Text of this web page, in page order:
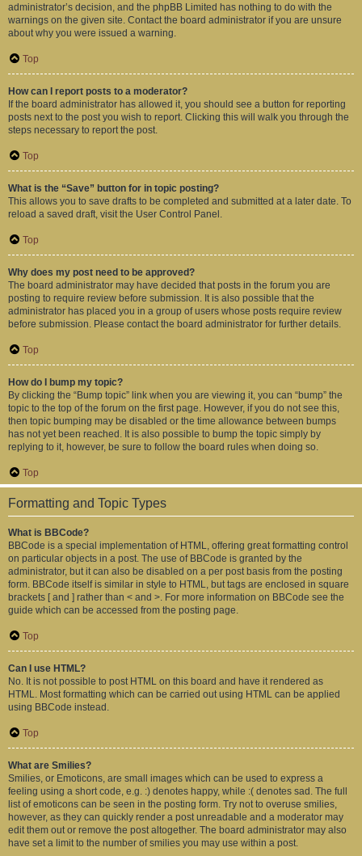
administrator’s decision, and the phpBB Limited has nothing to do with the
warnings on the given site. Contact the board administrator if you are unsure
about why you were issued a warning.
Top
How can I report posts to a moderator?
If the board administrator has allowed it, you should see a button for reporting
posts next to the post you wish to report. Clicking this will walk you through the
steps necessary to report the post.
Top
What is the “Save” button for in topic posting?
This allows you to save drafts to be completed and submitted at a later date. To
reload a saved draft, visit the User Control Panel.
Top
Why does my post need to be approved?
The board administrator may have decided that posts in the forum you are
posting to require review before submission. It is also possible that the
administrator has placed you in a group of users whose posts require review
before submission. Please contact the board administrator for further details.
Top
How do I bump my topic?
By clicking the “Bump topic” link when you are viewing it, you can “bump” the
topic to the top of the forum on the first page. However, if you do not see this,
then topic bumping may be disabled or the time allowance between bumps
has not yet been reached. It is also possible to bump the topic simply by
replying to it, however, be sure to follow the board rules when doing so.
Top
Formatting and Topic Types
What is BBCode?
BBCode is a special implementation of HTML, offering great formatting control
on particular objects in a post. The use of BBCode is granted by the
administrator, but it can also be disabled on a per post basis from the posting
form. BBCode itself is similar in style to HTML, but tags are enclosed in square
brackets [ and ] rather than < and >. For more information on BBCode see the
guide which can be accessed from the posting page.
Top
Can I use HTML?
No. It is not possible to post HTML on this board and have it rendered as
HTML. Most formatting which can be carried out using HTML can be applied
using BBCode instead.
Top
What are Smilies?
Smilies, or Emoticons, are small images which can be used to express a
feeling using a short code, e.g. :) denotes happy, while :( denotes sad. The full
list of emoticons can be seen in the posting form. Try not to overuse smilies,
however, as they can quickly render a post unreadable and a moderator may
edit them out or remove the post altogether. The board administrator may also
have set a limit to the number of smilies you may use within a post.